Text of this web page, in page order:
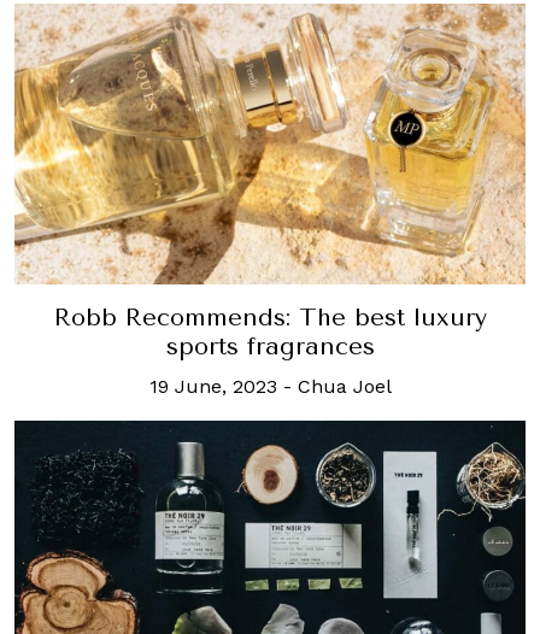
Robb Recommends: The best luxury
sports fragrances
19 June, 2023 - Chua Joel